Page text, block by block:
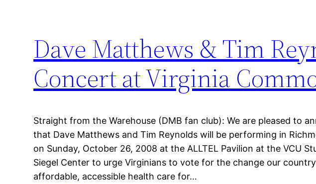
Dave Matthews & Tim
Concert at Virginia
Straight from the Warehouse (DMB fan club): We are pleased to
that Dave Matthews and Tim Reynolds will be performing in
on Sunday, October 26, 2008 at the ALLTEL Pavilion at the VCU
Siegel Center to urge Virginians to vote for the change our
affordable, accessible health care for…